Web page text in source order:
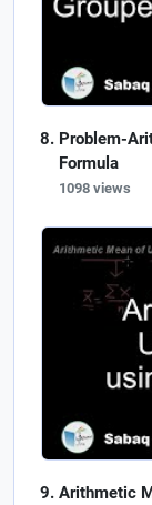
Problem-
Formula
1098 views
Arithmetic